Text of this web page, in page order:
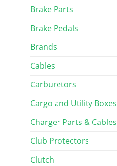
Brake Parts
Brake Pedals
Brands
Cables
Carburetors
Cargo and Utility Boxes
Charger Parts & Cables
Club Protectors
Clutch